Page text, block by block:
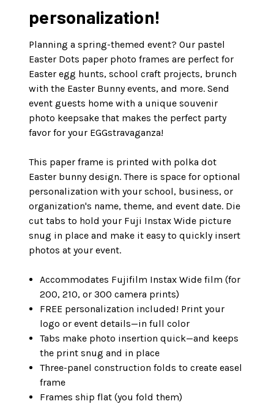
personalization!
Planning a spring-themed event? Our pastel
Easter Dots paper photo frames are perfect for
Easter egg hunts, school craft projects, brunch
with the Easter Bunny events, and more. Send
event guests home with a unique souvenir
photo keepsake that makes the perfect party
favor for your EGGstravaganza!
This paper frame is printed with polka dot
Easter bunny design. There is space for optional
personalization with your school, business, or
organization's name, theme, and event date. Die
cut tabs to hold your Fuji Instax Wide picture
snug in place and make it easy to quickly insert
photos at your event.
Accommodates Fujifilm Instax Wide film (for
200, 210, or 300 camera prints)
FREE personalization included! Print your
logo or event details—in full color
Tabs make photo insertion quick—and keeps
the print snug and in place
Three-panel construction folds to create easel
frame
Frames ship flat (you fold them)